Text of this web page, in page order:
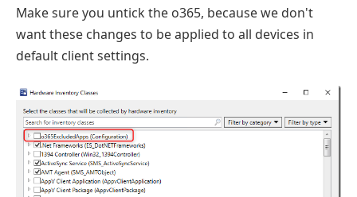
Make sure you untick the o365, because we don't
want these changes to be applied to all devices in
default client settings.